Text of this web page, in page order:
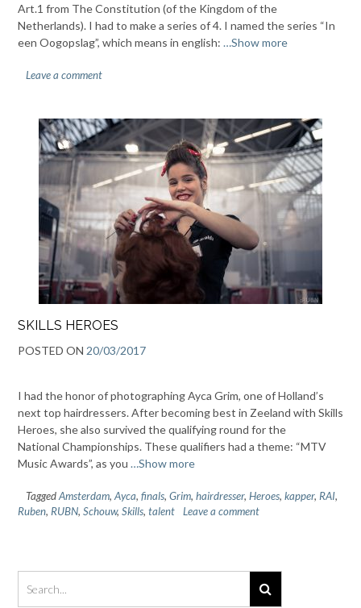
Art.1 from The Constitution (of the Kingdom of the
Netherlands). I had to make a series of 4. I named the series “In
een Oogopslag”, which means in english: …Show more
Leave a comment
SKILLS HEROES
POSTED ON 20/03/2017
I had the honor of photographing Ayca Grim, one of Holland’s
next top hairdressers. After becoming best in Zeeland with Skills
Heroes, she also survived the qualifying round for the
National Championships. These qualifiers had a theme: “MTV
Music Awards”, as you …Show more
TaggedAmsterdam, Ayca, finals, Grim, hairdresser, Heroes, kapper, RAI,
Ruben, RUBN, Schouw, Skills, talent Leave a comment